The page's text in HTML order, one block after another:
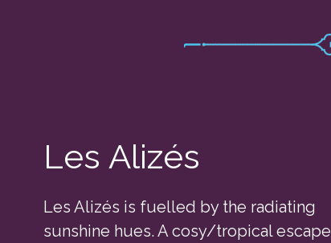
Les Alizés
Les Alizés is fuelled by the radiating
sunshine hues. A cosy/tropical escape